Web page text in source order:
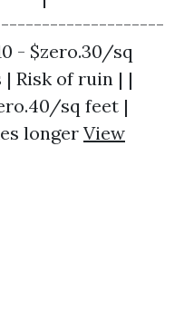
- $zero.30/sq
| Risk of ruin | |
sq feet |
longer View